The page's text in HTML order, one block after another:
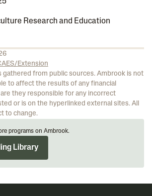
Research and Education
Extension
gathered from public sources. Ambrook is not
to affect the results of any financial
they responsible for any incorrect
or is on the hyperlinked external sites. All
to change.
programs on Ambrook.
Library